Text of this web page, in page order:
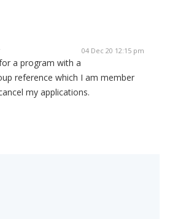
04 Dec 20 12:15 pm
a program with a
reference which I am member
my applications.